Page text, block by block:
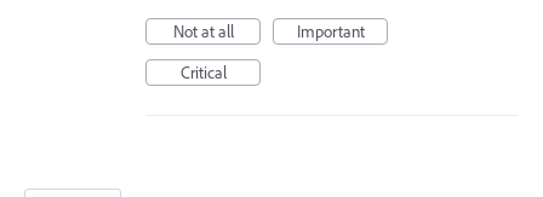
Not at all
Important
Critical